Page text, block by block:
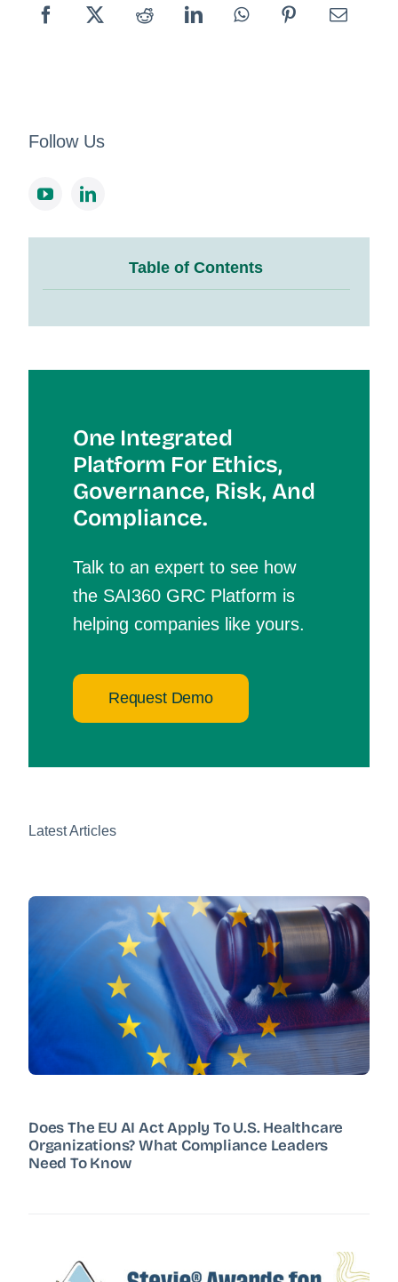
Follow Us
Table of Contents
One Integrated
Platform For EtHics,
Governance, Risk, And
Compliance.
Talk to an expert to see how
the SAI360 GRC Platform is
helping companies like yours.
Request Demo
Latest Articles
Does The EU AI Act Apply To U.S. Healthcare
Organizations? What Compliance Leaders
Need To Know